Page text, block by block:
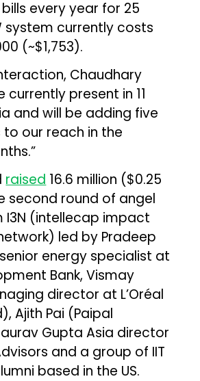
every year for 25
system currently costs
(~$1,753).
Chaudhary
currently present in 11
and will be adding five
our reach in the
raised ₹16.6 million ($0.25
second round of angel
I3N (intellecap impact
led by Pradeep
energy specialist at
Bank, Vismay
director at L’Oréal
Ajith Pai (Paipal
Gupta Asia director
and a group of IIT
based in the US.